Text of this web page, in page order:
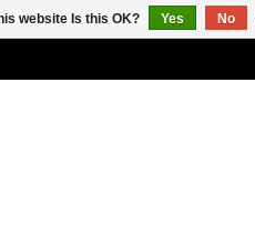
website Is this OK? Yes No